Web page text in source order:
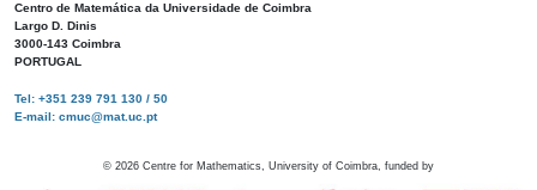
Centro de Matemática da Universidade de Coimbra
Largo D. Dinis
3000-143 Coimbra
PORTUGAL
Tel: +351 239 791 130 / 50
E-mail: cmuc@mat.uc.pt
© 2026 Centre for Mathematics, University of Coimbra, funded by